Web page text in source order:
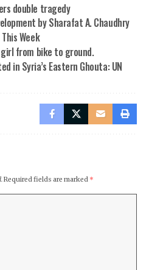
double tragedy
by Sharafat A. Chaudhry
Week
from bike to ground.
in Syria’s Eastern Ghouta: UN
Required fields are marked *